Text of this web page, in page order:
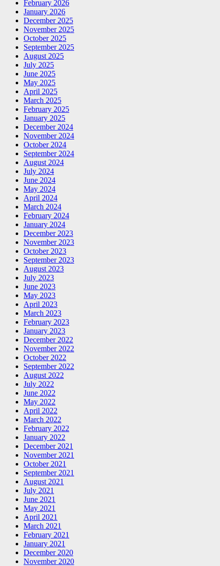
February 2026
January 2026
December 2025
November 2025
October 2025
September 2025
August 2025
July 2025
June 2025
May 2025
April 2025
March 2025
February 2025
January 2025
December 2024
November 2024
October 2024
September 2024
August 2024
July 2024
June 2024
May 2024
April 2024
March 2024
February 2024
January 2024
December 2023
November 2023
October 2023
September 2023
August 2023
July 2023
June 2023
May 2023
April 2023
March 2023
February 2023
January 2023
December 2022
November 2022
October 2022
September 2022
August 2022
July 2022
June 2022
May 2022
April 2022
March 2022
February 2022
January 2022
December 2021
November 2021
October 2021
September 2021
August 2021
July 2021
June 2021
May 2021
April 2021
March 2021
February 2021
January 2021
December 2020
November 2020